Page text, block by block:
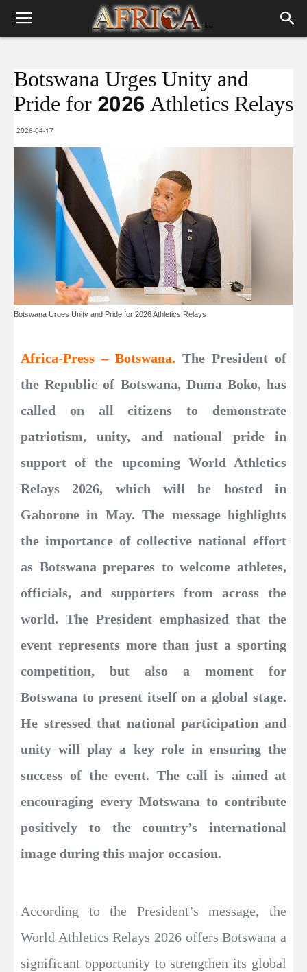
Botswana Urges Unity and
Pride for 2026 Athletics Relays
2026-04-17
Botswana Urges Unity and Pride for 2026 Athletics Relays
Africa-Press – Botswana. The President of
the Republic of Botswana, Duma Boko, has
called on all citizens to demonstrate
patriotism, unity, and national pride in
support of the upcoming World Athletics
Relays 2026, which will be hosted in
Gaborone in May. The message highlights
the importance of collective national effort
as Botswana prepares to welcome athletes,
officials, and supporters from across the
world. The President emphasized that the
event represents more than just a sporting
competition, but also a moment for
Botswana to present itself on a global stage.
He stressed that national participation and
unity will play a key role in ensuring the
success of the event. The call is aimed at
encouraging every Motswana to contribute
positively to the country’s international
image during this major occasion.
According to the President’s message, the
World Athletics Relays 2026 offers Botswana a
significant opportunity to strengthen its global